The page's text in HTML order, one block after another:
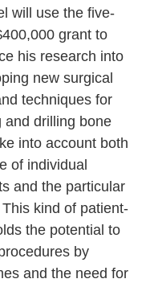
will use the five-
grant to
his research into
new surgical
techniques for
and drilling bone
into account both
of individual
and the particular
kind of patient-
the potential to
by
and the need for